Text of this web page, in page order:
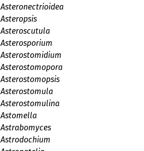
Asteronectrioidea
Asteropsis
Asteroscutula
Asterosporium
Asterostomidium
Asterostomopora
Asterostomopsis
Asterostomula
Asterostomulina
Astomella
Astrabomyces
Astrodochium